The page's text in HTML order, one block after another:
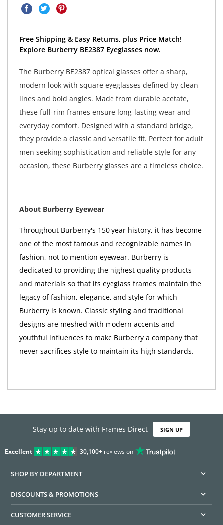
Free Shipping & Easy Returns, plus Price Match!
Explore Burberry BE2387 Eyeglasses now.
The Burberry BE2387 optical glasses offer a sharp,
modern look with square eyeglasses defined by clean
lines and bold angles. Made from durable acetate,
these full-rim frames ensure long-lasting wear and
everyday comfort. Designed with a standard bridge,
they provide a classic and versatile fit. Perfect for adult
men seeking sophistication and reliable style for any
occasion, these Burberry glasses are a timeless choice.
About Burberry Eyewear
Throughout Burberry's 150 year history, it has become
one of the most famous and recognizable names in
fashion, not to mention eyewear. Burberry is
dedicated to providing the highest quality products
and materials so that its eyeglass frames maintain the
legacy of fashion, elegance, and style for which
Burberry is known. Classic styling and traditional
designs are meshed with modern accents and
youthful influences to make Burberry a company that
never sacrifices style to maintain its high standards.
Stay up to date with Frames Direct SIGN UP
Excellent 30,100+reviews on
SHOP BY DEPARTMENT
DISCOUNTS & PROMOTIONS
CUSTOMER SERVICE